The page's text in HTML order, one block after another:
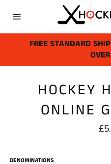
navigation
FREE STANDARD
HOCKEY
ONLINE
DENOMINATIONS